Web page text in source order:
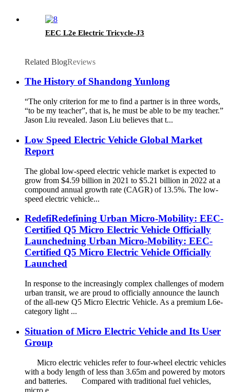
EEC L2e Electric Tricycle-J3
Related BlogReviews
The History of Shandong Yunlong
“The only criterion for me to find a partner is in three words,
“to be my teacher”, that is, he must be able to be my teacher.”
Jason Liu revealed. Jason Liu believes that t...
Low Speed Electric Vehicle Global Market
Report
The global low-speed electric vehicle market is expected to
grow from $4.59 billion in 2021 to $5.21 billion in 2022 at a
compound annual growth rate (CAGR) of 13.5%. The low-
speed electric vehicle...
RedefiRedefining Urban Micro-Mobility: EEC-
Certified Q5 Micro Electric Vehicle Officially
Launchedning Urban Micro-Mobility: EEC-
Certified Q5 Micro Electric Vehicle Officially
Launched
In response to the increasingly complex challenges of modern
urban transit, we are proud to officially announce the launch
of the all-new Q5 Micro Electric Vehicle. As a premium L6e-
category light ...
Situation of Micro Electric Vehicle and Its User
Group
Micro electric vehicles refer to four-wheel electric vehicles
with a body length of less than 3.65m and powered by motors
and batteries. Compared with traditional fuel vehicles,
micro e...